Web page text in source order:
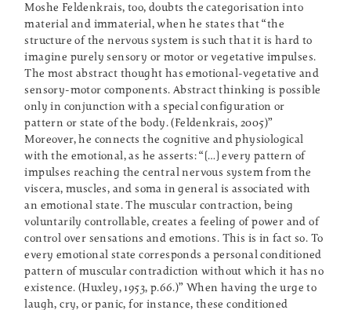
Moshe Feldenkrais, too, doubts the categorisation into
material and immaterial, when he states that “the
structure of the nervous system is such that it is hard to
imagine purely sensory or motor or vegetative impulses.
The most abstract thought has emotional-vegetative and
sensory-motor components. Abstract thinking is possible
only in conjunction with a special configuration or
pattern or state of the body. (Feldenkrais, 2005)”
Moreover, he connects the cognitive and physiological
with the emotional, as he asserts: “[…] every pattern of
impulses reaching the central nervous system from the
viscera, muscles, and soma in general is associated with
an emotional state. The muscular contraction, being
voluntarily controllable, creates a feeling of power and of
control over sensations and emotions. This is in fact so. To
every emotional state corresponds a personal conditioned
pattern of muscular contradiction without which it has no
existence. (Huxley, 1953, p.66.)” When having the urge to
laugh, cry, or panic, for instance, these conditioned